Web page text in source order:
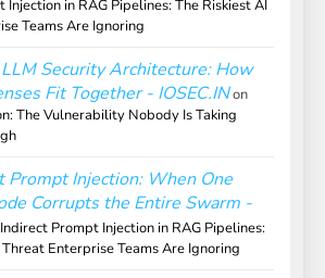
Injection in RAG Pipelines: The Riskiest AI
Teams Are Ignoring
Security Architecture: How
Fit Together - IOSEC.INon
The Vulnerability Nobody Is Taking
Injection: When One
Corrupts the Entire Swarm -
Indirect Prompt Injection in RAG Pipelines:
Enterprise Teams Are Ignoring